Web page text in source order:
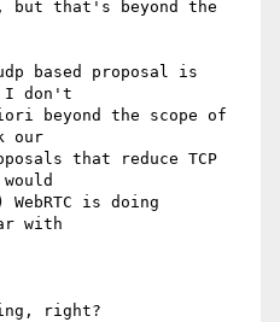
but that's beyond the
based proposal is
I don't
beyond the scope of
our
that reduce TCP
is doing
with
right?